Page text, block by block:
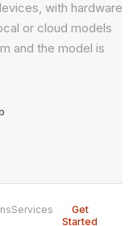
with hardware
or cloud models
and the model is
Services
Get
Started